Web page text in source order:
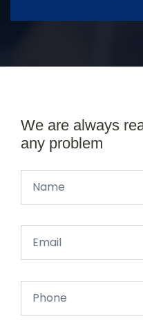
We are always
any problem